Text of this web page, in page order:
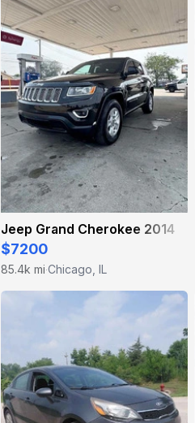
Jeep Grand Cherokee 2014
$7200
85.4k mi·Chicago, IL